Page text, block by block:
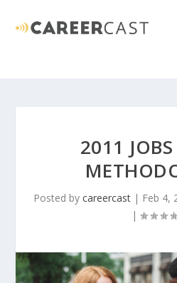
2011
Posted by careercast| Feb 4,
|